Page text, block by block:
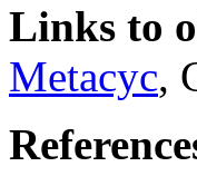
Links to
Metacyc,